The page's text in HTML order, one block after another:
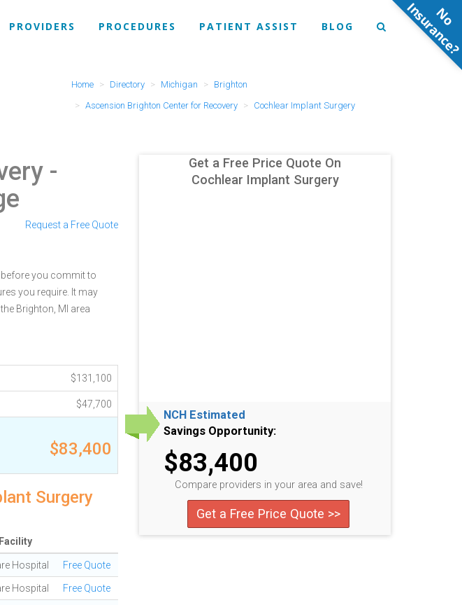
PROVIDERS PROCEDURES PATIENT ASSIST BLOG
Home Directory Michigan
Brighton
Ascension Brighton Center for Recovery
Cochlear Implant Surgery
-
Request a Free Quote
you commit to
you require. It may
Brighton, MI area
$131,100
$47,700
$83,400
Surgery
Hospital Free Quote
Hospital Free Quote
Get a Free Price Quote On
Cochlear Implant Surgery
NCH Estimated
Savings Opportunity:
$83,400
Compare providers in your area and save!
Get a Free Price Quote >>
N
o
n
s
u
r
a
n
c
e